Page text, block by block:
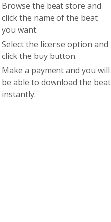
Browse the beat store and
click the name of the beat
you want.
Select the license option and
click the buy button.
Make a payment and you will
be able to download the beat
instantly.